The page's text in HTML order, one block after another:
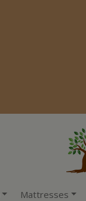
Mattresses